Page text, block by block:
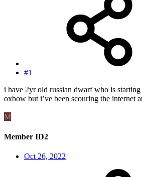
#1
i have 2yr old russian dwarf who is
oxbow but i’ve been scouring the internet
M
Member ID2
Oct 26, 2022